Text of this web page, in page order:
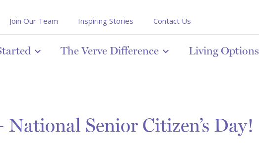
Join Our Team Inspiring Stories Contact Us
The Verve Difference Living Options
Senior Citizen’s Day!